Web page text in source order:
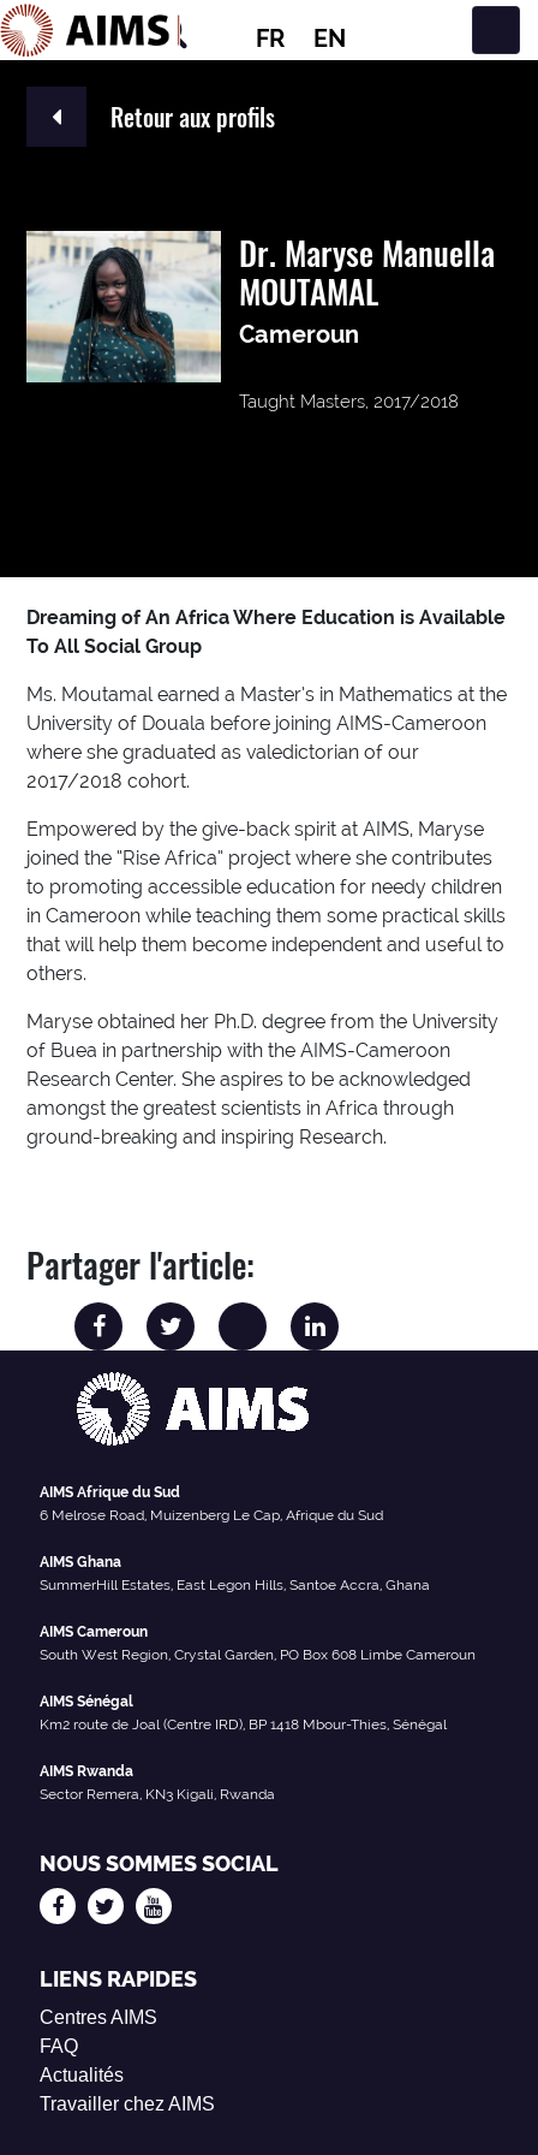
FR EN
Navigation principale
Retour aux profils
Dr. Maryse Manuella
MOUTAMAL
Cameroun
Taught Masters, 2017/2018
Dreaming of An Africa Where Education is Available
To All Social Group
Ms. Moutamal earned a Master’s in Mathematics at the
University of Douala before joining AIMS-Cameroon
where she graduated as valedictorian of our
2017/2018 cohort.
Empowered by the give-back spirit at AIMS, Maryse
joined the “Rise Africa” project where she contributes
to promoting accessible education for needy children
in Cameroon while teaching them some practical skills
that will help them become independent and useful to
others.
Maryse obtained her Ph.D. degree from the University
of Buea in partnership with the AIMS-Cameroon
Research Center. She aspires to be acknowledged
amongst the greatest scientists in Africa through
ground-breaking and inspiring Research.
Partager l'article:
AIMS Afrique du Sud
6 Melrose Road, Muizenberg Le Cap, Afrique du Sud
AIMS Ghana
SummerHill Estates, East Legon Hills, Santoe Accra, Ghana
AIMS Cameroun
South West Region, Crystal Garden, PO Box 608 Limbe Cameroun
AIMS Sénégal
Km2 route de Joal (Centre IRD), BP 1418 Mbour-Thies, Sénégal
AIMS Rwanda
Sector Remera, KN3 Kigali, Rwanda
NOUS SOMMES SOCIAL
LIENS RAPIDES
Centres AIMS
FAQ
Actualités
Travailler chez AIMS